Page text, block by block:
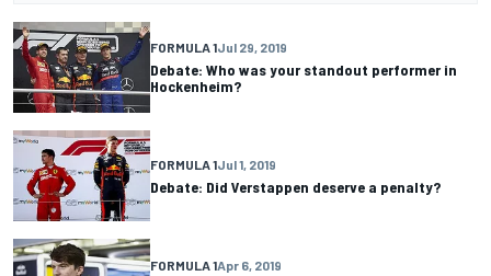
FORMULA 1Jul 29, 2019
Debate: Who was your standout performer in
Hockenheim?
FORMULA 1Jul 1, 2019
Debate: Did Verstappen deserve a penalty?
FORMULA 1Apr 6, 2019